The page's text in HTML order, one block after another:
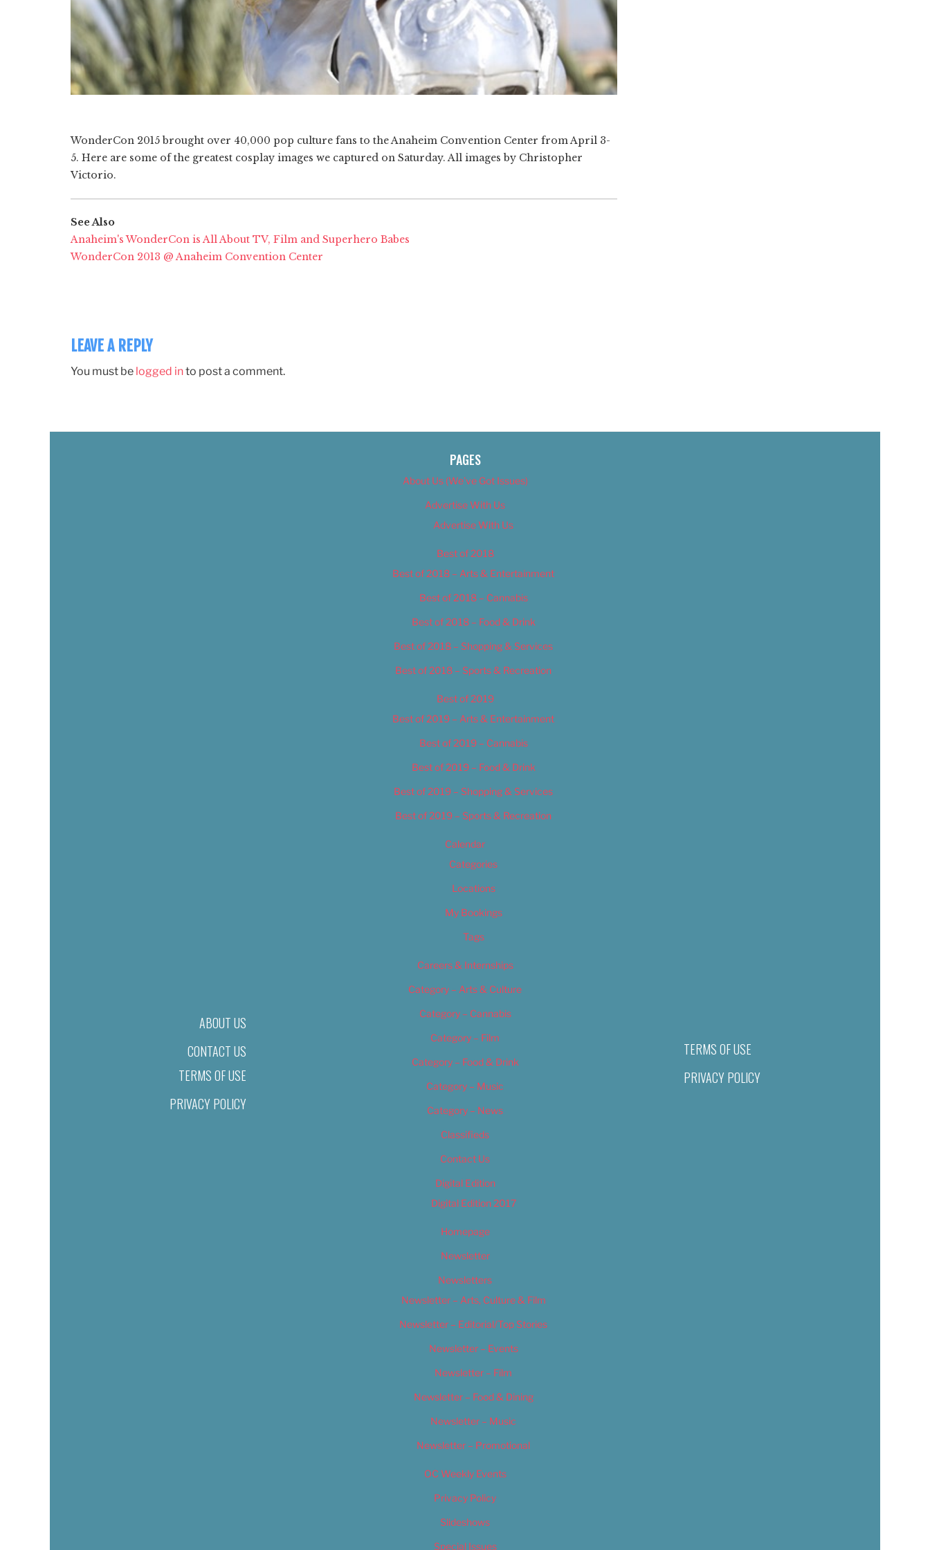
WonderCon 2015 brought over 40,000 pop culture fans to the Anaheim Convention Center from April 3-
5. Here are some of the greatest cosplay images we captured on Saturday. All images by Christopher
Victorio.
See Also
Anaheim's WonderCon is All About TV, Film and Superhero Babes
WonderCon 2013 @ Anaheim Convention Center
LEAVE A REPLY
You must be logged into post a comment.
ABOUT US
CONTACT US
TERMS OF USE
PRIVACY POLICY
PAGES
About Us (We’ve Got Issues)
Advertise With Us
Advertise With Us
Best of 2018
Best of 2018 – Arts & Entertainment
Best of 2018 – Cannabis
Best of 2018 – Food & Drink
Best of 2018 – Shopping & Services
Best of 2018 – Sports & Recreation
Best of 2019
Best of 2019 – Arts & Entertainment
Best of 2019 – Cannabis
Best of 2019 – Food & Drink
Best of 2019 – Shopping & Services
Best of 2019 – Sports & Recreation
Calendar
Categories
Locations
My Bookings
Tags
Careers & Internships
Category – Arts & Culture
Category – Cannabis
Category – Film
Category – Food & Drink
Category – Music
Category – News
Classifieds
Contact Us
Digital Edition
Digital Edition 2017
Homepage
Newsletter
Newsletters
Newsletter – Arts, Culture & Film
Newsletter – Editorial/Top Stories
Newsletter – Events
Newsletter – Film
Newsletter – Food & Dining
Newsletter – Music
Newsletter – Promotional
OC Weekly Events
Privacy Policy
Slideshows
Special Issues
TERMS OF USE
PRIVACY POLICY